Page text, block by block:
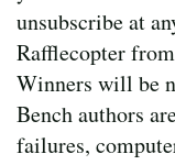
unsubscribe at
Rafflecopter
Winners will be
Bench authors
failures,